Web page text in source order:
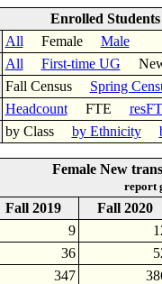
Enrolled
All Female Male
All First-time UG
Fall Census Spring
HeadcountFTE
by Class by Ethnicity
Female New
report
Fall 2019
Fall 2020
9
36
347